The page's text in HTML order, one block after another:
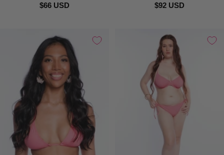
$66 USD $92 USD